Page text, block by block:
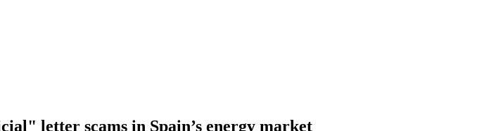
letter scams in Spain’s energy market